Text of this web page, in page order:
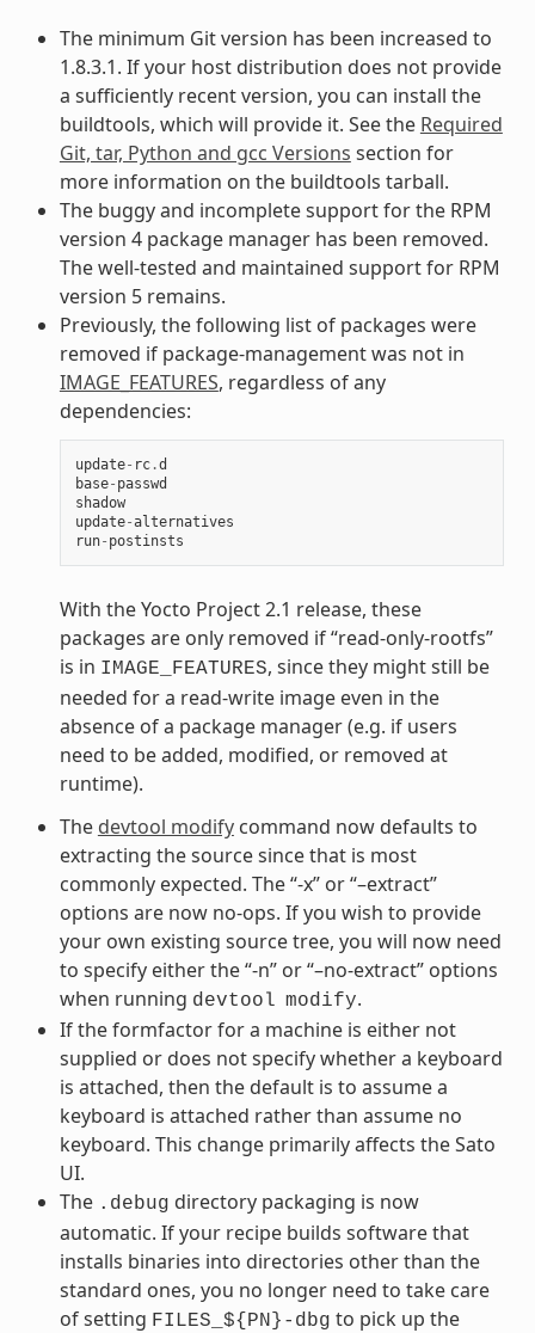
The minimum Git version has been increased to
1.8.3.1. If your host distribution does not provide
a sufficiently recent version, you can install the
buildtools, which will provide it. See the Required
Git, tar, Python and gcc Versions section for
more information on the buildtools tarball.
The buggy and incomplete support for the RPM
version 4 package manager has been removed.
The well-tested and maintained support for RPM
version 5 remains.
Previously, the following list of packages were
removed if package-management was not in
IMAGE_FEATURES, regardless of any
dependencies:
update- rc.d
base- passwd
shadow
update-alternatives
run- postinsts
With the Yocto Project 2.1 release, these
packages are only removed if “read-only-rootfs”
is in IMAGE_FEATURES, since they might still be
needed for a read-write image even in the
absence of a package manager (e.g. if users
need to be added, modified, or removed at
runtime).
The devtool modifycommand now defaults to
extracting the source since that is most
commonly expected. The “-x” or “–extract”
options are now no-ops. If you wish to provide
your own existing source tree, you will now need
to specify either the “-n” or “–no-extract” options
when running devtool modify.
If the formfactor for a machine is either not
supplied or does not specify whether a keyboard
is attached, then the default is to assume a
keyboard is attached rather than assume no
keyboard. This change primarily affects the Sato
UI.
The .debug directory packaging is now
automatic. If your recipe builds software that
installs binaries into directories other than the
standard ones, you no longer need to take care
of setting FILES_${PN}-dbg to pick up the